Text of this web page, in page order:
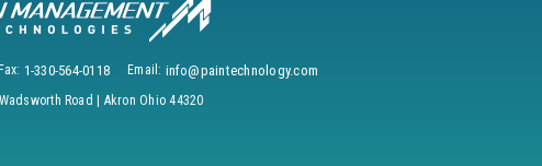
Fax: 1-330-564-0118 Email: info@paintechnology.com
Road | Akron Ohio 44320